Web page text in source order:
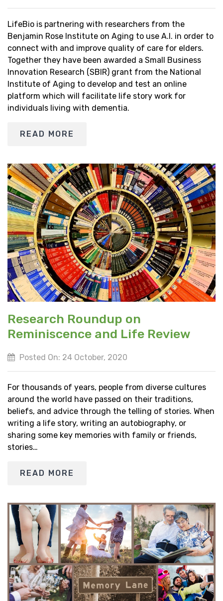
LifeBio is partnering with researchers from the
Benjamin Rose Institute on Aging to use A.I. in order to
connect with and improve quality of care for elders.
Together they have been awarded a Small Business
Innovation Research (SBIR) grant from the National
Institute of Aging to develop and test an online
platform which will facilitate life story work for
individuals living with dementia.
READ MORE
Research Roundup on
Reminiscence and Life Review
Posted On: 24 October, 2020
For thousands of years, people from diverse cultures
around the world have passed on their traditions,
beliefs, and advice through the telling of stories. When
writing a life story, writing an autobiography, or
sharing some key memories with family or friends,
stories…
READ MORE